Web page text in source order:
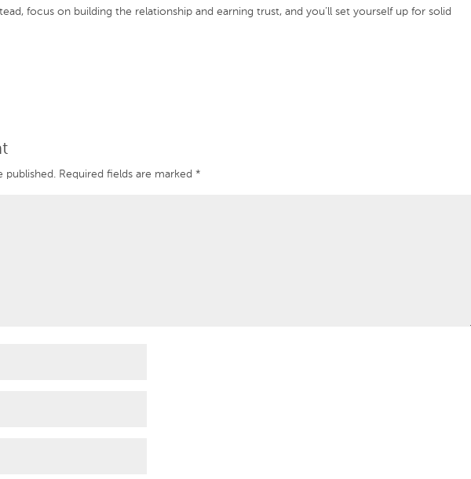
focus on building the relationship and earning trust, and you’ll set yourself up for solid
Required fields are marked *